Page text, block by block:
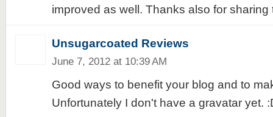
improved as well. Thanks also for sharing
Unsugarcoated Reviews
June 7, 2012 at 10:39 AM
Good ways to benefit your blog and to
Unfortunately I don't have a gravatar yet.